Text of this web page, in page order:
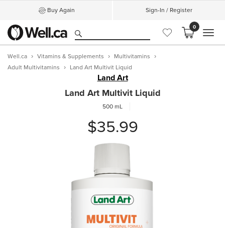
Buy Again Sign-In / Register
0
Well.ca Vitamins & Supplements
Multivitamins
Adult Multivitamins
Land Art Multivit Liquid
Land Art
Land Art Multivit Liquid
500 mL
$35.99